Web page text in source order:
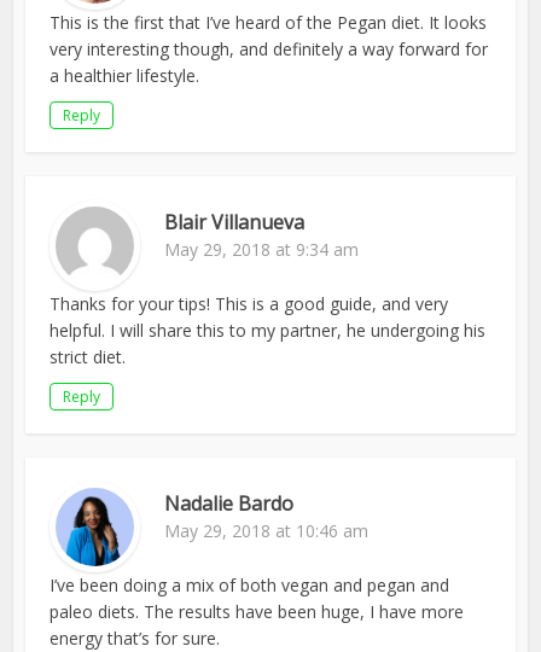
This is the first that I’ve heard of the Pegan diet. It looks
very interesting though, and definitely a way forward for
a healthier lifestyle.
Reply
Blair Villanueva
May 29, 2018 at 9:34 am
Thanks for your tips! This is a good guide, and very
helpful. I will share this to my partner, he undergoing his
strict diet.
Reply
Nadalie Bardo
May 29, 2018 at 10:46 am
I’ve been doing a mix of both vegan and pegan and
paleo diets. The results have been huge, I have more
energy that’s for sure.